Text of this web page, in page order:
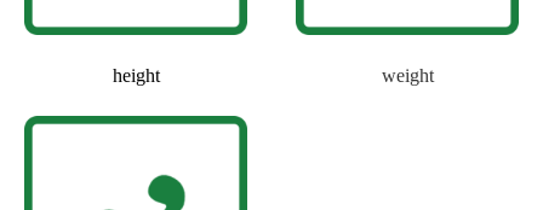
height weight